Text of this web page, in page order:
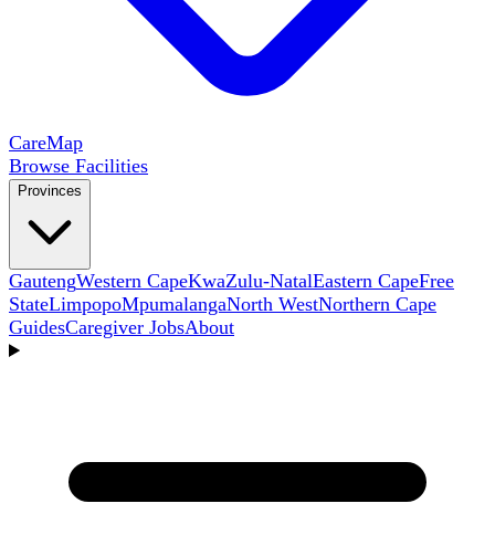
CareMap
Browse Facilities
Provinces
GautengWestern CapeKwaZulu-NatalEastern CapeFree
StateLimpopoMpumalangaNorth WestNorthern Cape
GuidesCaregiver JobsAbout